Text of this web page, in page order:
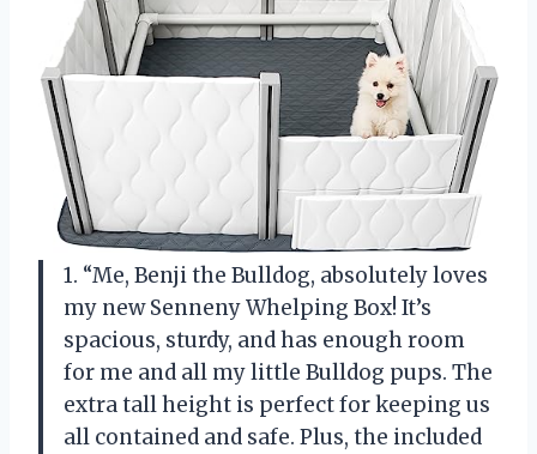
1. “Me, Benji the Bulldog, absolutely loves
my new Senneny Whelping Box! It’s
spacious, sturdy, and has enough room
for me and all my little Bulldog pups. The
extra tall height is perfect for keeping us
all contained and safe. Plus, the included